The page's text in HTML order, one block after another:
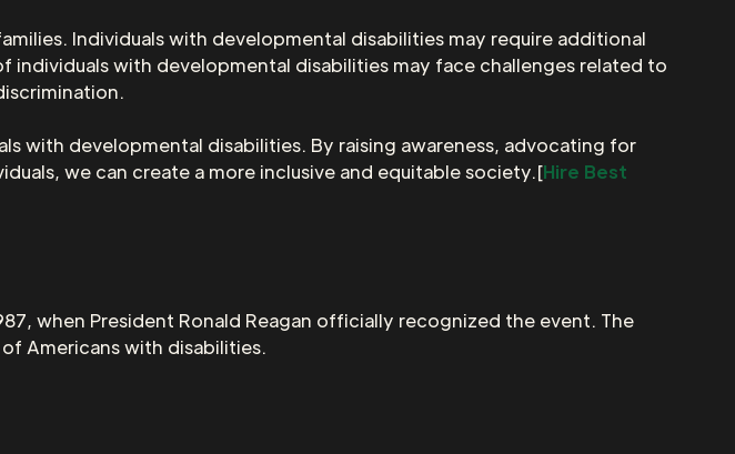
Individuals with developmental disabilities may require additional
with developmental disabilities may face challenges related to
with developmental disabilities. By raising awareness, advocating for
we can create a more inclusive and equitable society.[Hire Best
when President Ronald Reagan officially recognized the event. The
Americans with disabilities.